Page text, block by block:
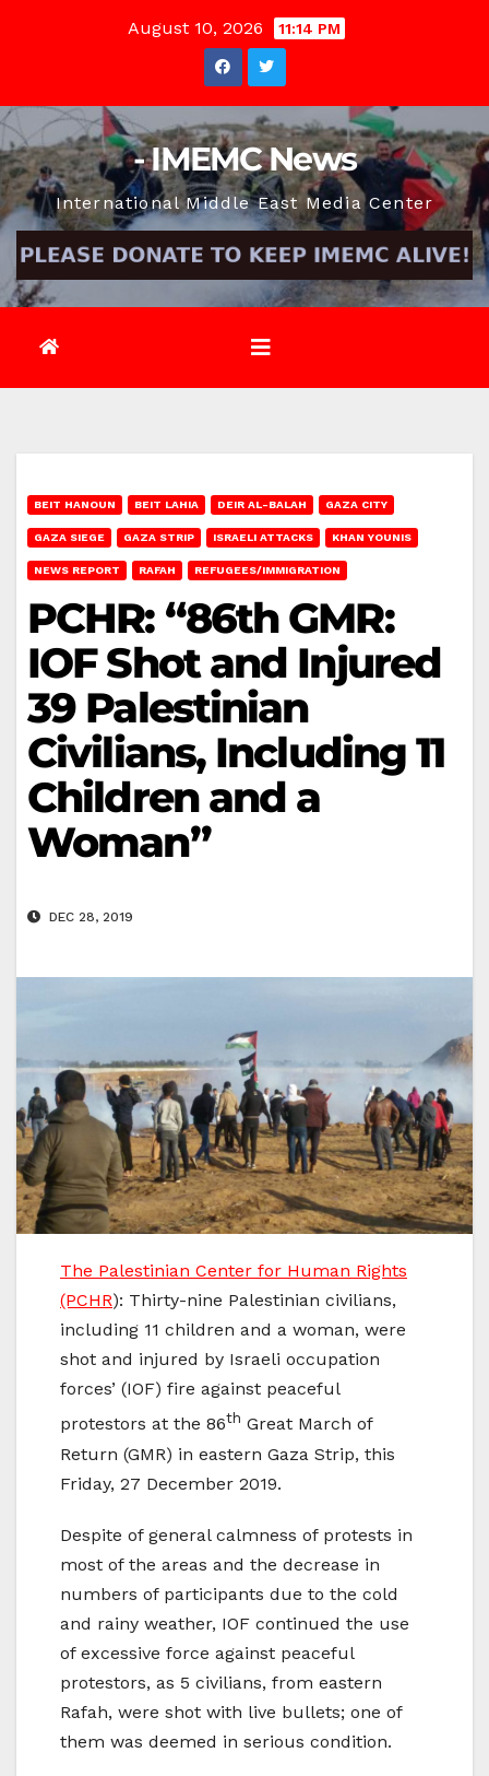
August 10, 2026 11:14 PM
- IMEMC News
International Middle East Media Center
BEIT HANOUN BEIT LAHIA DEIR AL-BALAH GAZA CITY
GAZA SIEGE GAZA STRIP ISRAELI ATTACKS KHAN YOUNIS
NEWS REPORT RAFAH REFUGEES/IMMIGRATION
PCHR: “86th GMR:
IOF Shot and Injured
39 Palestinian
Civilians, Including 11
Children and a
Woman”
DEC 28, 2019
The Palestinian Center for Human Rights
(PCHR): Thirty-nine Palestinian civilians,
including 11 children and a woman, were
shot and injured by Israeli occupation
forces’ (IOF) fire against peaceful
protestors at the 86th Great March of
Return (GMR) in eastern Gaza Strip, this
Friday, 27 December 2019.
Despite of general calmness of protests in
most of the areas and the decrease in
numbers of participants due to the cold
and rainy weather, IOF continued the use
of excessive force against peaceful
protestors, as 5 civilians, from eastern
Rafah, were shot with live bullets; one of
them was deemed in serious condition.